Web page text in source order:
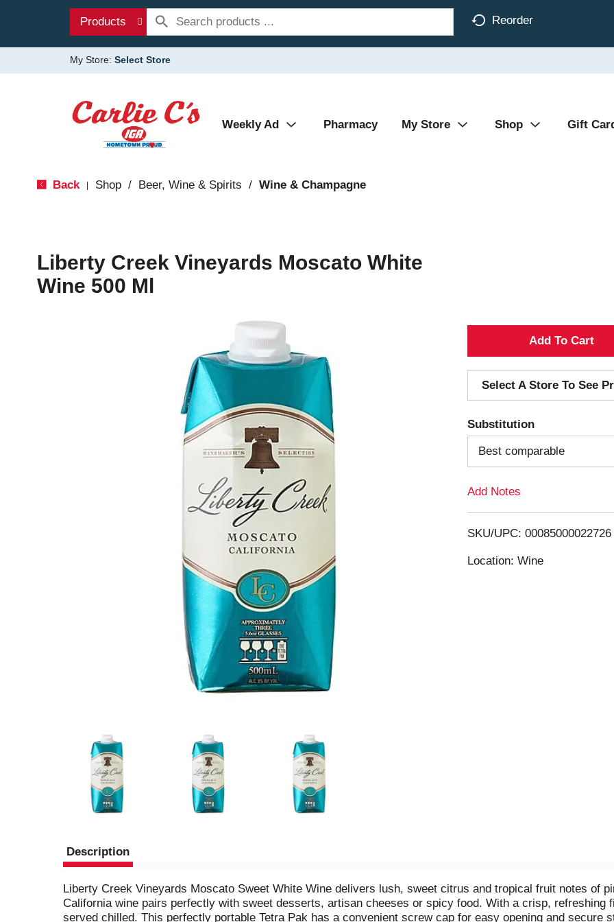
Products Reorder
My Store: Select Store
Weekly Ad Pharmacy My Store Shop Gift
Back Shop / Beer, Wine & Spirits / Wine & Champagne
Liberty Creek Vineyards Moscato White
Wine 500 Ml
A
d
d
T
o
i
Select A Store To See
Substitution
Best comparable
Add Notes
SKU/UPC: 00085000022726
Location: Wine
Description
Liberty Creek Vineyards Moscato Sweet White Wine delivers lush, sweet citrus and tropical fruit notes of
California wine pairs perfectly with sweet desserts, artisan cheeses or spicy food. With a crisp, refreshing
served chilled. This perfectly portable Tetra Pak has a convenient screw cap for easy opening and secure